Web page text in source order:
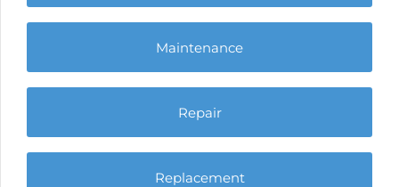
Maintenance
Repair
Replacement